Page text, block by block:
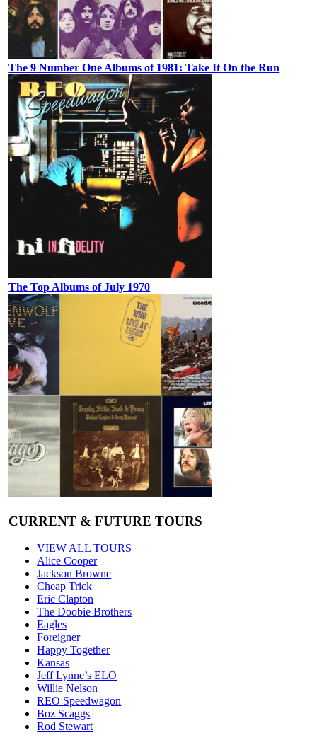
The 9 Number One Albums of 1981: Take It On the Run
The Top Albums of July 1970
CURRENT & FUTURE TOURS
VIEW ALL TOURS
Alice Cooper
Jackson Browne
Cheap Trick
Eric Clapton
The Doobie Brothers
Eagles
Foreigner
Happy Together
Kansas
Jeff Lynne’s ELO
Willie Nelson
REO Speedwagon
Boz Scaggs
Rod Stewart